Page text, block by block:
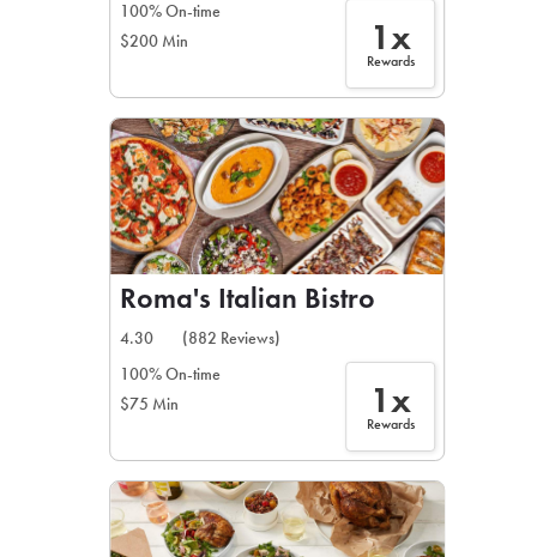
100% On-time
$200 Min
1x
Rewards
Roma's Italian Bistro
4.30
(882 Reviews)
100% On-time
$75 Min
1x
Rewards